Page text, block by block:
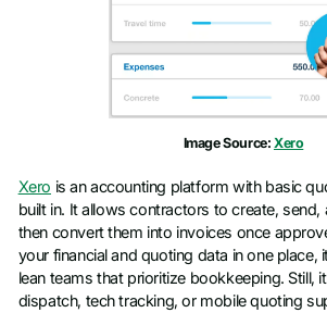
Image Source: Xero
Xero is an accounting platform with basic
built in. It allows contractors to create,
then convert them into invoices once
your financial and quoting data in one place,
lean teams that prioritize bookkeeping. Still,
dispatch, tech tracking, or mobile quoting